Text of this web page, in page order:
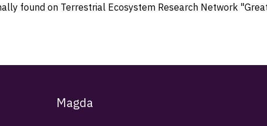
found on Terrestrial Ecosystem Research Network
Magda